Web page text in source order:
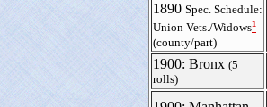
1890 Spec. Schedule:
Union Vets./Widows¹
(county/part)
1900: Bronx (5
rolls)